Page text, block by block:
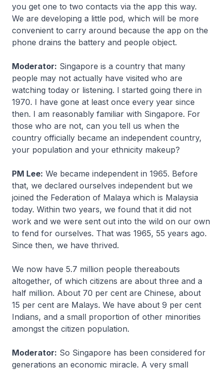
you get one to two contacts via the app this way.
We are developing a little pod, which will be more
convenient to carry around because the app on the
phone drains the battery and people object.
Moderator: Singapore is a country that many
people may not actually have visited who are
watching today or listening. I started going there in
1970. I have gone at least once every year since
then. I am reasonably familiar with Singapore. For
those who are not, can you tell us when the
country officially became an independent country,
your population and your ethnicity makeup?
PM Lee: We became independent in 1965. Before
that, we declared ourselves independent but we
joined the Federation of Malaya which is Malaysia
today. Within two years, we found that it did not
work and we were sent out into the wild on our own
to fend for ourselves. That was 1965, 55 years ago.
Since then, we have thrived.
We now have 5.7 million people thereabouts
altogether, of which citizens are about three and a
half million. About 70 per cent are Chinese, about
15 per cent are Malays. We have about 9 per cent
Indians, and a small proportion of other minorities
amongst the citizen population.
Moderator: So Singapore has been considered for
generations an economic miracle. A very small